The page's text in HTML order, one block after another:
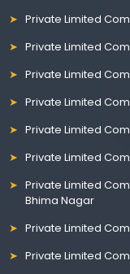
Private Limited
Private Limited
Private Limited
Private Limited
Private Limited
Private Limited
Private Limited
Bhima Nagar
Private Limited
Private Limited